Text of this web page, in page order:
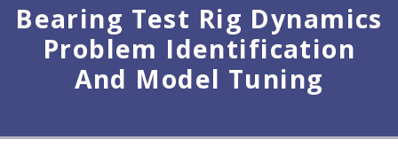
Bearing Test Rig Dynamics
Problem Identification
And Model Tuning